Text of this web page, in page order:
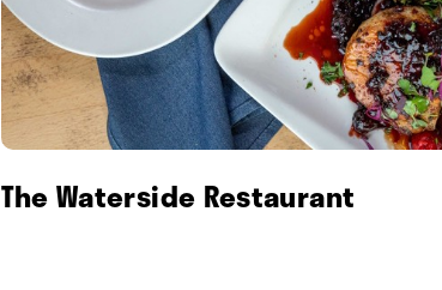
The Waterside Restaurant